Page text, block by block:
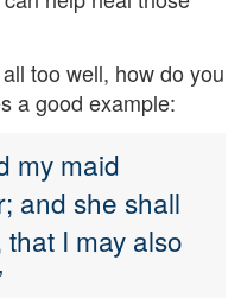
all too well, how do you
a good example:
my maid
and she shall
I may also